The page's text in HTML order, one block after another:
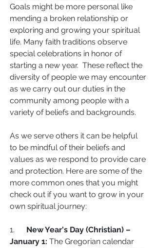
Goals might be more personal like
mending a broken relationship or
exploring and growing your spiritual
life. Many faith traditions observe
special celebrations in honor of
starting a new year.  These reflect the
diversity of people we may encounter
as we carry out our duties in the
community among people with a
variety of beliefs and backgrounds.
As we serve others it can be helpful
to be mindful of their beliefs and
values as we respond to provide care
and protection. Here are some of the
more common ones that you might
check out if you want to grow in your
own spiritual journey:
1. New Year's Day (Christian) –
January 1: The Gregorian calendar